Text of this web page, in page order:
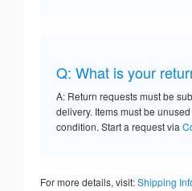
Q: What is your
A: Return requests must be
delivery. Items must be
condition. Start a request via
For more details, visit:Shipping